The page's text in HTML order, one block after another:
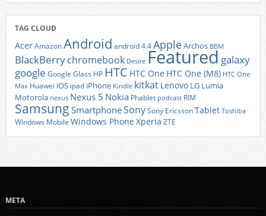
TAG CLOUD
AcerAmazonAndroid android 4.4AppleArchos BBM
BlackBerrychromebook Desire Featured galaxy
google Google Glass HP HTC HTC One HTC One (M8) HTC One
Max Huawei iOS ipad iPhone Kindle kitkat Lenovo LG Lumia
Motorola nexus Nexus 5 Nokia Phablet podcast RIM
Samsung SmartphoneSonySony EricssonTablet Toshiba
Windows Mobile Windows Phone Xperia ZTE
META